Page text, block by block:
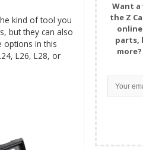
kind of tool you
but they can also
options in this
L26, L28, or
Want
the Z
parts,